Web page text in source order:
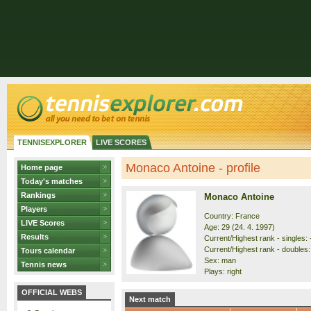
TENNISEXPLORER LIVE SCORES
Home page
Today's matches
Rankings
Players
LIVE Scores
Results
Tours calendar
Tennis news
OFFICIAL WEBS
Monaco Antoine - profile
Monaco Antoine
Country: France
Age: 29 (24. 4. 1997)
Current/Highest rank - singles:
Current/Highest rank -
Sex: man
Plays: right
Next match